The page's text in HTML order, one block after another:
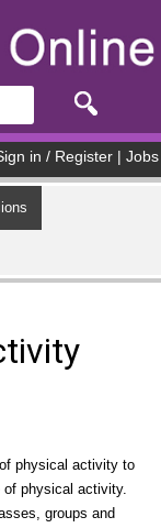
in / Register Jobs
physical activity to
of physical activity.
groups and